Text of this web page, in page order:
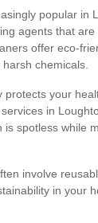
popular in
agents that
offer eco-
chemicals.
protects your
in
spotless while
involve
in your